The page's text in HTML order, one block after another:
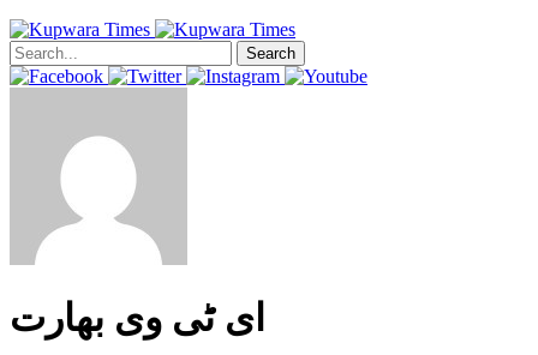
Search
ای ٹی وی بھارت